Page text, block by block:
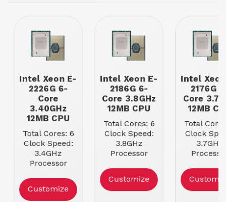
Intel Xeon E-
2226G 6-
Core
3.40GHz
12MB CPU
Total Cores: 6
Clock Speed:
3.4GHz
Processor
Max Memory
Speed:
Customize
Intel Xeon E-
2186G 6-
Core 3.8GHz
12MB CPU
Total Cores: 6
Clock Speed:
3.8GHz
Processor
Max Memory
Speed:
2666MHz
Customize
Intel
2176G
Core
12MB
Total
Clock
3.7GHz
Max
Speed: